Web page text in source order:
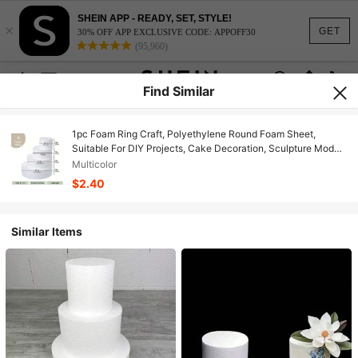
GET
×
SHEIN APP - READY, SET, STYLE!
30% OFF APP EXCLUSIVE CODE: APPOFF30
(95,960)
Find Similar
1pc Foam Ring Craft, Polyethylene Round Foam Sheet,
Suitable For DIY Projects, Cake Decoration, Sculpture Model,
Art Floral And Handicrafts
Multicolor
$2.40
Similar Items